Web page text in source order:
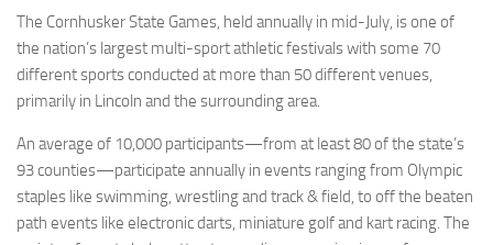
The Cornhusker State Games, held annually in mid-July, is one of
the nation’s largest multi-sport athletic festivals with some 70
different sports conducted at more than 50 different venues,
primarily in Lincoln and the surrounding area.
An average of 10,000 participants—from at least 80 of the state’s
93 counties—participate annually in events ranging from Olympic
staples like swimming, wrestling and track & field, to off the beaten
path events like electronic darts, miniature golf and kart racing. The